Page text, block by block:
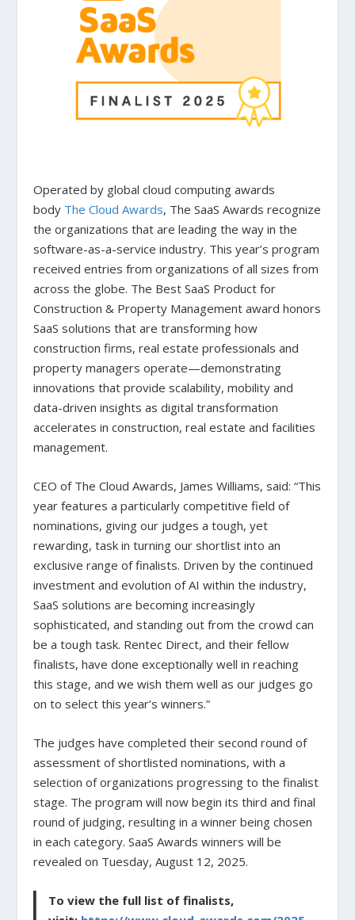
Operated by global cloud computing awards
body The Cloud Awards, The SaaS Awards recognize
the organizations that are leading the way in the
software-as-a-service industry. This year’s program
received entries from organizations of all sizes from
across the globe. The Best SaaS Product for
Construction & Property Management award honors
SaaS solutions that are transforming how
construction firms, real estate professionals and
property managers operate—demonstrating
innovations that provide scalability, mobility and
data-driven insights as digital transformation
accelerates in construction, real estate and facilities
management.
CEO of The Cloud Awards, James Williams, said: “This
year features a particularly competitive field of
nominations, giving our judges a tough, yet
rewarding, task in turning our shortlist into an
exclusive range of finalists. Driven by the continued
investment and evolution of AI within the industry,
SaaS solutions are becoming increasingly
sophisticated, and standing out from the crowd can
be a tough task. Rentec Direct, and their fellow
finalists, have done exceptionally well in reaching
this stage, and we wish them well as our judges go
on to select this year’s winners.”
The judges have completed their second round of
assessment of shortlisted nominations, with a
selection of organizations progressing to the finalist
stage. The program will now begin its third and final
round of judging, resulting in a winner being chosen
in each category. SaaS Awards winners will be
revealed on Tuesday, August 12, 2025.
To view the full list of finalists,